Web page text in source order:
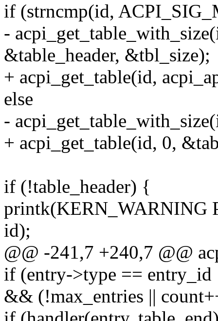
if (strncmp(id,
-
&table_header, &tbl_size);
+ acpi_get_table(id,
else
-
+ acpi_get_table(id, 0,
if (!table_header) {
printk(KERN_WARNING
id);
@@ -241,7 +240,7 @@
if (entry->type == entry_id
&& (!max_entries ||